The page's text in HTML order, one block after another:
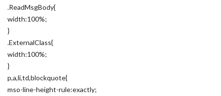
.ReadMsgBody{
width:100%;
}
.ExternalClass{
width:100%;
}
p,a,li,td,blockquote{
mso-line-height-rule:exactly;